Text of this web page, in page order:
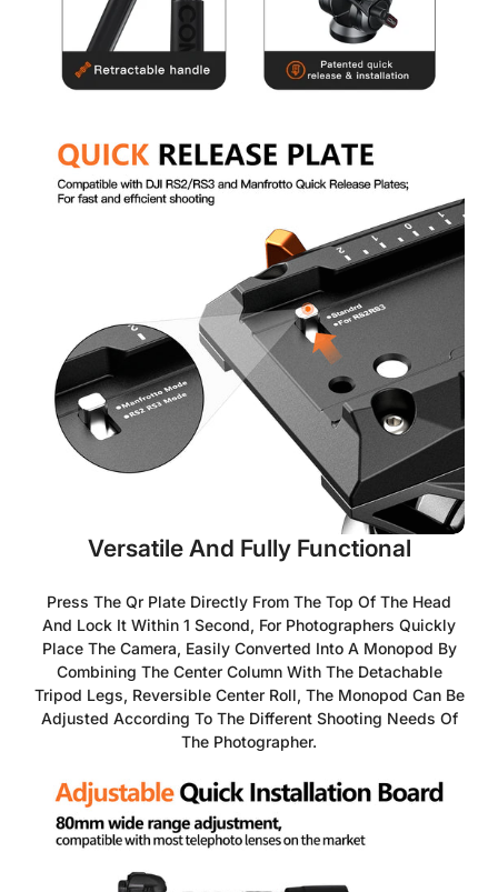
Versatile And Fully Functional
Press The Qr Plate Directly From The Top Of The Head
And Lock It Within 1 Second, For Photographers Quickly
Place The Camera, Easily Converted Into A Monopod By
Combining The Center Column With The Detachable
Tripod Legs, Reversible Center Roll, The Monopod Can Be
Adjusted According To The Different Shooting Needs Of
The Photographer.